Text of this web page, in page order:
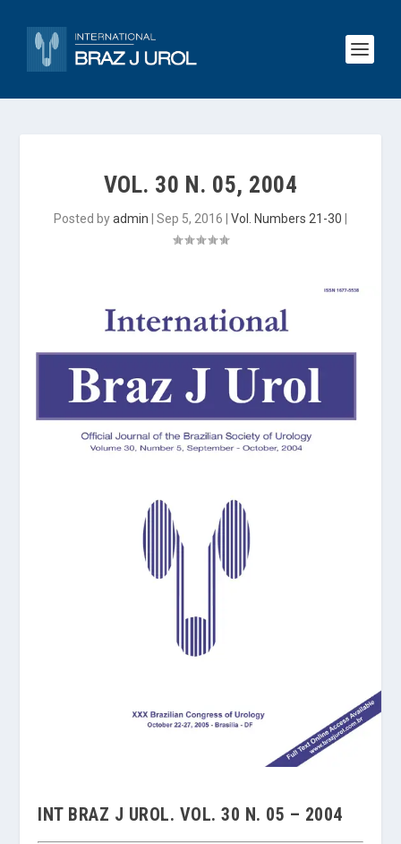
VOL. 30 N. 05, 2004
Posted byadmin Sep 5, 2016 Vol. Numbers 21-30
INT BRAZ J UROL. VOL. 30 N. 05 – 2004